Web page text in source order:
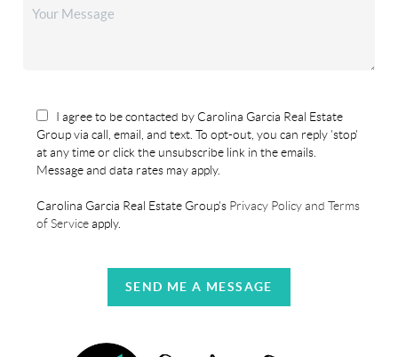
I agree to be contacted by Carolina Garcia Real Estate
Group via call, email, and text. To opt-out, you can reply 'stop'
at any time or click the unsubscribe link in the emails.
Message and data rates may apply.
Carolina Garcia Real Estate Group's Privacy Policy and Terms
of Serviceapply.
SEND ME A MESSAGE